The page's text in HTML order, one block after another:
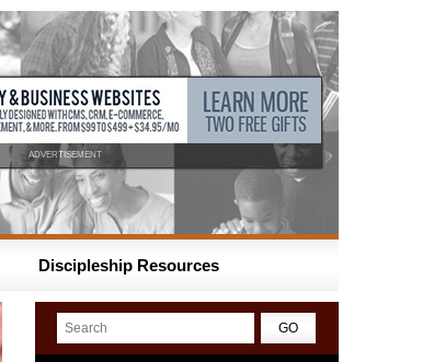
ADVERTISEMENT
Discipleship Resources